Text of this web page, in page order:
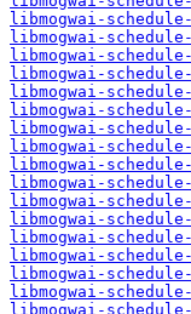
libmogwai-
libmogwai-
libmogwai-
libmogwai-
libmogwai-
libmogwai-
libmogwai-
libmogwai-
libmogwai-
libmogwai-
libmogwai-
libmogwai-
libmogwai-
libmogwai-
libmogwai-
libmogwai-
libmogwai-